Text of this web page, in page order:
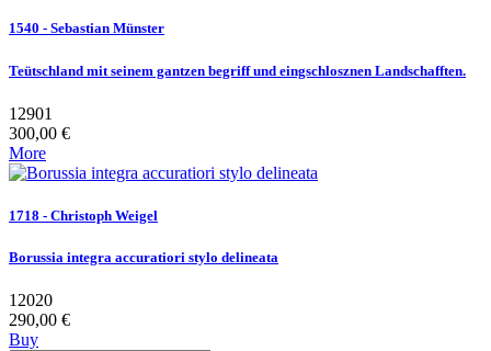
1540 - Sebastian Münster
Teütschland mit seinem gantzen begriff und eingschlosznen Landschafften.
12901
300,00 €
More
1718 - Christoph Weigel
Borussia integra accuratiori stylo delineata
12020
290,00 €
Buy